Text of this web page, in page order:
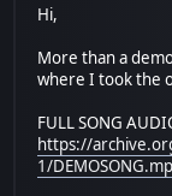
Hi,
More than a
where I took the
FULL SONG
https://
1/